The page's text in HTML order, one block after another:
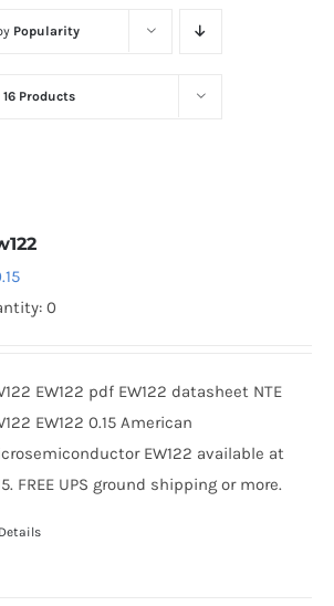
Diodes
Optoelectronics
Popularity
16 Products
0
EW122 pdf EW122 datasheet NTE
EW122 0.15 American
EW122 available at
FREE UPS ground shipping or more.
Details